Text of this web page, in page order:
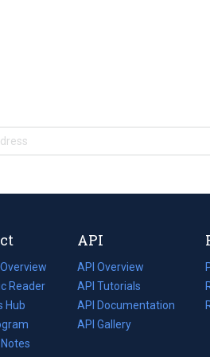
Reader
Hub
API
API Overview
API Tutorials
API Documentation
(opens
in
API Gallery